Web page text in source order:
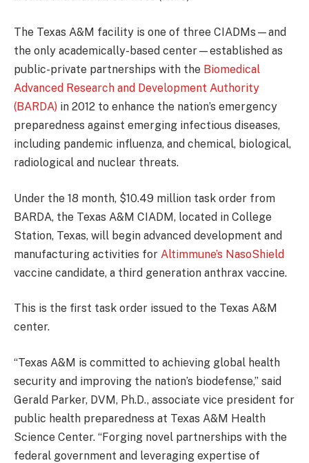
The Texas A&M facility is one of three CIADMs—and
the only academically-based center—established as
public-private partnerships with the Biomedical
Advanced Research and Development Authority
(BARDA) in 2012 to enhance the nation’s emergency
preparedness against emerging infectious diseases,
including pandemic influenza, and chemical, biological,
radiological and nuclear threats.
Under the 18 month, $10.49 million task order from
BARDA, the Texas A&M CIADM, located in College
Station, Texas, will begin advanced development and
manufacturing activities for Altimmune’s NasoShield
vaccine candidate, a third generation anthrax vaccine.
This is the first task order issued to the Texas A&M
center.
“Texas A&M is committed to achieving global health
security and improving the nation’s biodefense,” said
Gerald Parker, DVM, Ph.D., associate vice president for
public health preparedness at Texas A&M Health
Science Center. “Forging novel partnerships with the
federal government and leveraging expertise of